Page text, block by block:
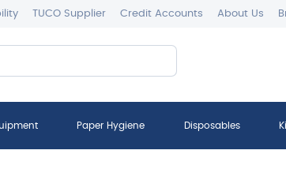
TUCO Supplier Credit Accounts About Us
Paper Hygiene Disposables